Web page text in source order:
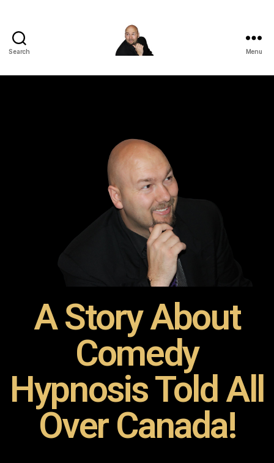
Search Menu
A Story About
Comedy
Hypnosis Told All
Over Canada!